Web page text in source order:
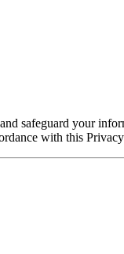
safeguard your
with this